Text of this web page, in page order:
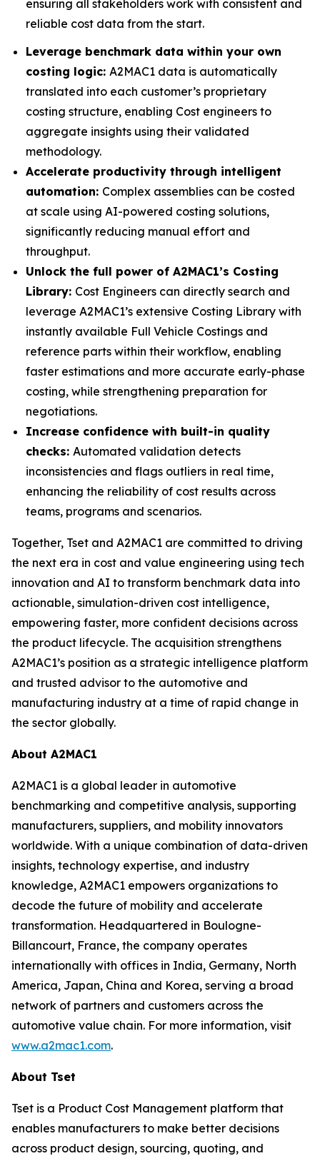
ensuring all stakeholders work with consistent and
reliable cost data from the start.
Leverage benchmark data within your own
costing logic: A2MAC1 data is automatically
translated into each customer’s proprietary
costing structure, enabling Cost engineers to
aggregate insights using their validated
methodology.
Accelerate productivity through intelligent
automation: Complex assemblies can be costed
at scale using AI-powered costing solutions,
significantly reducing manual effort and
throughput.
Unlock the full power of A2MAC1’s Costing
Library: Cost Engineers can directly search and
leverage A2MAC1’s extensive Costing Library with
instantly available Full Vehicle Costings and
reference parts within their workflow, enabling
faster estimations and more accurate early-phase
costing, while strengthening preparation for
negotiations.
Increase confidence with built-in quality
checks: Automated validation detects
inconsistencies and flags outliers in real time,
enhancing the reliability of cost results across
teams, programs and scenarios.
Together, Tset and A2MAC1 are committed to driving
the next era in cost and value engineering using tech
innovation and AI to transform benchmark data into
actionable, simulation-driven cost intelligence,
empowering faster, more confident decisions across
the product lifecycle. The acquisition strengthens
A2MAC1’s position as a strategic intelligence platform
and trusted advisor to the automotive and
manufacturing industry at a time of rapid change in
the sector globally.
About A2MAC1
A2MAC1 is a global leader in automotive
benchmarking and competitive analysis, supporting
manufacturers, suppliers, and mobility innovators
worldwide. With a unique combination of data-driven
insights, technology expertise, and industry
knowledge, A2MAC1 empowers organizations to
decode the future of mobility and accelerate
transformation. Headquartered in Boulogne-
Billancourt, France, the company operates
internationally with offices in India, Germany, North
America, Japan, China and Korea, serving a broad
network of partners and customers across the
automotive value chain. For more information, visit
www.a2mac1.com.
About Tset
Tset is a Product Cost Management platform that
enables manufacturers to make better decisions
across product design, sourcing, quoting, and